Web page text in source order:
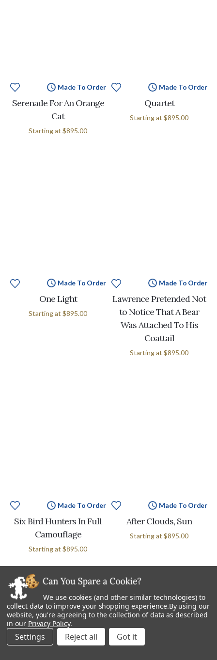
Made To Order
Serenade For An Orange
Cat
Starting at $895.00
Made To Order
Quartet
Starting at $895.00
Made To Order
One Light
Starting at $895.00
Made To Order
Lawrence Pretended Not
to Notice That A Bear
Was Attached To His
Coattail
Starting at $895.00
Made To Order
Six Bird Hunters In Full
Camouflage
Starting at $895.00
Made To Order
After Clouds, Sun
Starting at $895.00
We use cookies (and other similar technologies) to
collect data to improve your shopping experience.By using our
website, you're agreeing to the collection of data as described
in our Privacy Policy.
Settings Reject all